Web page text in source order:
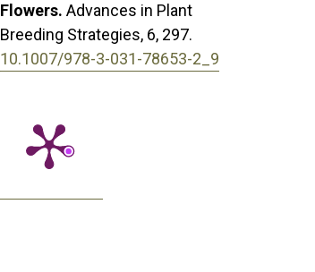
Flowers. Advances in Plant
Breeding Strategies, 6, 297.
10.1007/978-3-031-78653-2_9